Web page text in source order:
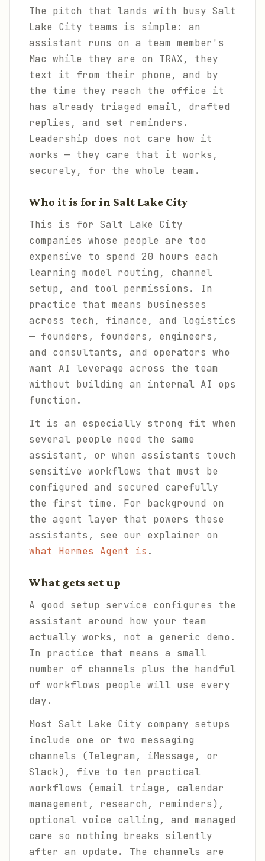
The pitch that lands with busy Salt
Lake City teams is simple: an
assistant runs on a team member's
Mac while they are on TRAX, they
text it from their phone, and by
the time they reach the office it
has already triaged email, drafted
replies, and set reminders.
Leadership does not care how it
works — they care that it works,
securely, for the whole team.
Who it is for in Salt Lake City
This is for Salt Lake City
companies whose people are too
expensive to spend 20 hours each
learning model routing, channel
setup, and tool permissions. In
practice that means businesses
across tech, finance, and logistics
— founders, founders, engineers,
and consultants, and operators who
want AI leverage across the team
without building an internal AI ops
function.
It is an especially strong fit when
several people need the same
assistant, or when assistants touch
sensitive workflows that must be
configured and secured carefully
the first time. For background on
the agent layer that powers these
assistants, see our explainer on
what Hermes Agent is .
What gets set up
A good setup service configures the
assistant around how your team
actually works, not a generic demo.
In practice that means a small
number of channels plus the handful
of workflows people will use every
day.
Most Salt Lake City company setups
include one or two messaging
channels (Telegram, iMessage, or
Slack), five to ten practical
workflows (email triage, calendar
management, research, reminders),
optional voice calling, and managed
care so nothing breaks silently
after an update. The channels are